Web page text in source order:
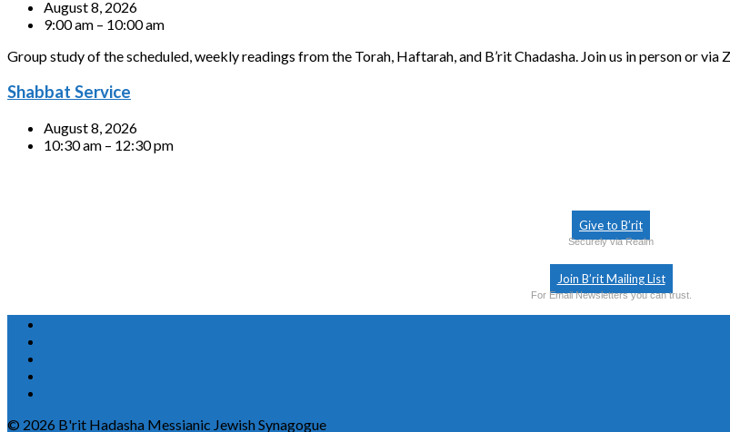
August 8, 2026
9:00 am – 10:00 am
Group study of the scheduled, weekly readings from the Torah, Haftarah, and B’rit Chadasha. Join us in person or
Shabbat Service
August 8, 2026
10:30 am – 12:30 pm
Give to B’rit
Securely via Realm
Join B’rit Mailing List
For Email Newsletters you can trust.
© 2026 B'rit Hadasha Messianic Jewish Synagogue